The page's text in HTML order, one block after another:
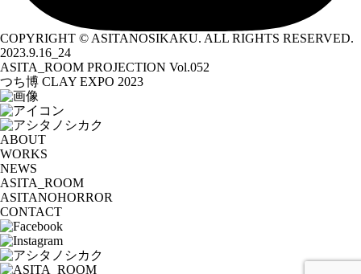
COPYRIGHT © ASITANOSIKAKU. ALL RIGHTS RESERVED.
2023.9.16_24
ASITA_ROOM PROJECTION Vol.052
つち博 CLAY EXPO 2023
ABOUT
WORKS
NEWS
ASITA_ROOM
ASITANOHORROR
CONTACT